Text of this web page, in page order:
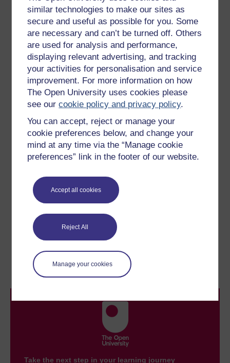
similar technologies to make our sites as
secure and useful as possible for you. Some
are necessary and can’t be turned off. Others
are used for analysis and performance,
displaying relevant advertising, and tracking
your activities for personalisation and service
improvement. For more information on how
The Open University uses cookies please
see ourcookie policy and privacy policy.
You can accept, reject or manage your
cookie preferences below, and change your
mind at any time via the “Manage cookie
preferences” link in the footer of our website.
Accept all cookies
Reject All
Manage your cookies
(Source: National Statistics, 2002, p. 43)
Figure 7 Marriages and divorces in the UK
1961–1999
The number of first marriages is shown in
the left hand block for each year.
Approximately how many first marriages
were there in 1961?
What has happened to the number of first
marriages since then?
The number of divorces is shown in the
middle block. Has the number of divorces
Approximately how many remarriages were
there in 1999?
Previous
2 Changing family forms
Take the next step in your learning journey